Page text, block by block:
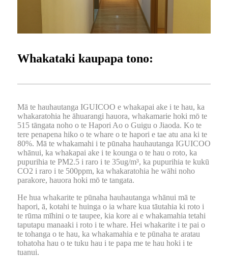
Whakataki kaupapa tono:
Mā te hauhautanga IGUICOO e whakapai ake i te hau, ka
whakaratohia he āhuarangi hauora, whakamarie hoki mō te
515 tāngata noho o te Hapori Ao o Guigu o Jiaoda. Ko te
tere penapena hiko o te whare o te hapori e tae atu ana ki te
80%. Mā te whakamahi i te pūnaha hauhautanga IGUICOO
whānui, ka whakapai ake i te kounga o te hau o roto, ka
pupurihia te PM2.5 i raro i te 35ug/m³, ka pupurihia te kukū
CO2 i raro i te 500ppm, ka whakaratohia he wāhi noho
parakore, hauora hoki mō te tangata.
He hua whakarite te pūnaha hauhautanga whānui mā te
hapori, ā, kotahi te huinga o ia whare kua tāutahia ki roto i
te rūma mīhini o te taupee, kia kore ai e whakamahia tetahi
taputapu manaaki i roto i te whare. Hei whakarite i te pai o
te tohanga o te hau, ka whakamahia e te pūnaha te aratau
tohatoha hau o te tuku hau i te papa me te hau hoki i te
tuanui.